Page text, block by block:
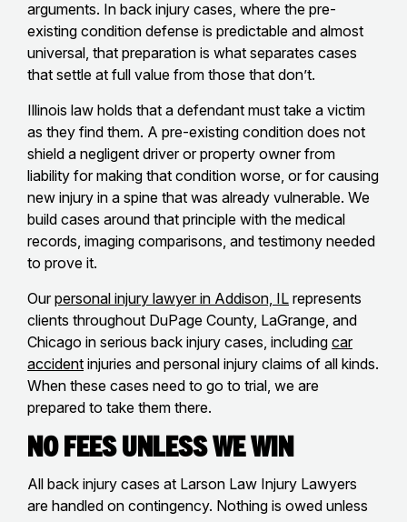
arguments. In back injury cases, where the pre-
existing condition defense is predictable and almost
universal, that preparation is what separates cases
that settle at full value from those that don’t.
Illinois law holds that a defendant must take a victim
as they find them. A pre-existing condition does not
shield a negligent driver or property owner from
liability for making that condition worse, or for causing
new injury in a spine that was already vulnerable. We
build cases around that principle with the medical
records, imaging comparisons, and testimony needed
to prove it.
Our personal injury lawyer in Addison, IL represents
clients throughout DuPage County, LaGrange, and
Chicago in serious back injury cases, including car
accident injuries and personal injury claims of all kinds.
When these cases need to go to trial, we are
prepared to take them there.
No Fees Unless We Win
All back injury cases at Larson Law Injury Lawyers
are handled on contingency. Nothing is owed unless